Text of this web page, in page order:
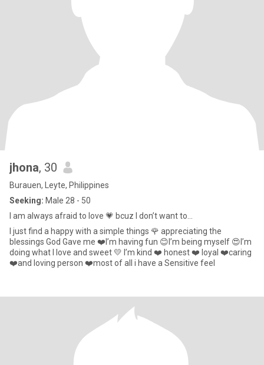
jhona, 30
Burauen, Leyte, Philippines
Seeking: Male 28 - 50
I am always afraid to love 💗 bcuz I don’t want to...
I just find a happy with a simple things 🌹 appreciating the
blessings God Gave me ❤️I’m having fun 😊I’m being myself 😍I’m
doing what I love and sweet 💛 I’m kind ❤️ honest ❤️ loyal ❤️caring
❤️and loving person ❤️most of all i have a Sensitive feel